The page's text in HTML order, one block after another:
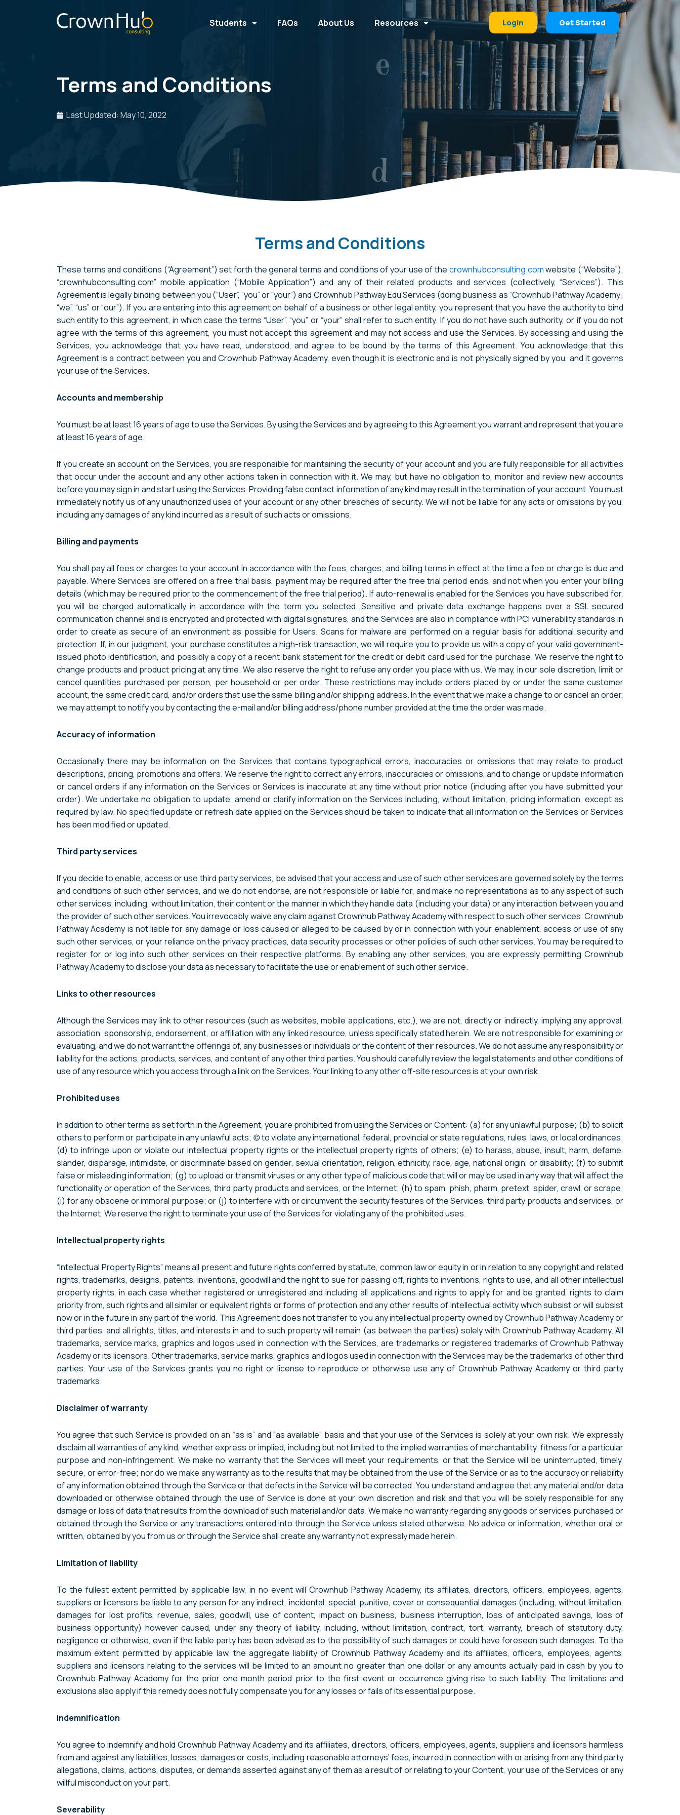
Students FAQs About Us Resources Login Get Started
Terms and Conditions
Last Updated: May 10, 2022
Terms and Conditions
These terms and conditions (“Agreement”) set forth the general terms and conditions of your use of the crownhubconsulting.comwebsite (“Website”),
“crownhubconsulting.com” mobile application (“Mobile Application”) and any of their related products and services (collectively, “Services”). This
Agreement is legally binding between you (“User”, “you” or “your”) and Crownhub Pathway Edu Services (doing business as “Crownhub Pathway Academy”,
“we”, “us” or “our”). If you are entering into this agreement on behalf of a business or other legal entity, you represent that you have the authority to bind
such entity to this agreement, in which case the terms “User”, “you” or “your” shall refer to such entity. If you do not have such authority, or if you do not
agree with the terms of this agreement, you must not accept this agreement and may not access and use the Services. By accessing and using the
Services, you acknowledge that you have read, understood, and agree to be bound by the terms of this Agreement. You acknowledge that this
Agreement is a contract between you and Crownhub Pathway Academy, even though it is electronic and is not physically signed by you, and it governs
your use of the Services.
Accounts and membership
You must be at least 16 years of age to use the Services. By using the Services and by agreeing to this Agreement you warrant and represent that you are
at least 16 years of age.
If you create an account on the Services, you are responsible for maintaining the security of your account and you are fully responsible for all activities
that occur under the account and any other actions taken in connection with it. We may, but have no obligation to, monitor and review new accounts
before you may sign in and start using the Services. Providing false contact information of any kind may result in the termination of your account. You must
immediately notify us of any unauthorized uses of your account or any other breaches of security. We will not be liable for any acts or omissions by you,
including any damages of any kind incurred as a result of such acts or omissions.
Billing and payments
You shall pay all fees or charges to your account in accordance with the fees, charges, and billing terms in effect at the time a fee or charge is due and
payable. Where Services are offered on a free trial basis, payment may be required after the free trial period ends, and not when you enter your billing
details (which may be required prior to the commencement of the free trial period). If auto-renewal is enabled for the Services you have subscribed for,
you will be charged automatically in accordance with the term you selected. Sensitive and private data exchange happens over a SSL secured
communication channel and is encrypted and protected with digital signatures, and the Services are also in compliance with PCI vulnerability standards in
order to create as secure of an environment as possible for Users. Scans for malware are performed on a regular basis for additional security and
protection. If, in our judgment, your purchase constitutes a high-risk transaction, we will require you to provide us with a copy of your valid government-
issued photo identification, and possibly a copy of a recent bank statement for the credit or debit card used for the purchase. We reserve the right to
change products and product pricing at any time. We also reserve the right to refuse any order you place with us. We may, in our sole discretion, limit or
cancel quantities purchased per person, per household or per order. These restrictions may include orders placed by or under the same customer
account, the same credit card, and/or orders that use the same billing and/or shipping address. In the event that we make a change to or cancel an order,
we may attempt to notify you by contacting the e-mail and/or billing address/phone number provided at the time the order was made.
Accuracy of information
Occasionally there may be information on the Services that contains typographical errors, inaccuracies or omissions that may relate to product
descriptions, pricing, promotions and offers. We reserve the right to correct any errors, inaccuracies or omissions, and to change or update information
or cancel orders if any information on the Services or Services is inaccurate at any time without prior notice (including after you have submitted your
order). We undertake no obligation to update, amend or clarify information on the Services including, without limitation, pricing information, except as
required by law. No specified update or refresh date applied on the Services should be taken to indicate that all information on the Services or Services
has been modified or updated.
Third party services
If you decide to enable, access or use third party services, be advised that your access and use of such other services are governed solely by the terms
and conditions of such other services, and we do not endorse, are not responsible or liable for, and make no representations as to any aspect of such
other services, including, without limitation, their content or the manner in which they handle data (including your data) or any interaction between you and
the provider of such other services. You irrevocably waive any claim against Crownhub Pathway Academy with respect to such other services. Crownhub
Pathway Academy is not liable for any damage or loss caused or alleged to be caused by or in connection with your enablement, access or use of any
such other services, or your reliance on the privacy practices, data security processes or other policies of such other services. You may be required to
register for or log into such other services on their respective platforms. By enabling any other services, you are expressly permitting Crownhub
Pathway Academy to disclose your data as necessary to facilitate the use or enablement of such other service.
Links to other resources
Although the Services may link to other resources (such as websites, mobile applications, etc.), we are not, directly or indirectly, implying any approval,
association, sponsorship, endorsement, or affiliation with any linked resource, unless specifically stated herein. We are not responsible for examining or
evaluating, and we do not warrant the offerings of, any businesses or individuals or the content of their resources. We do not assume any responsibility or
liability for the actions, products, services, and content of any other third parties. You should carefully review the legal statements and other conditions of
use of any resource which you access through a link on the Services. Your linking to any other off-site resources is at your own risk.
Prohibited uses
In addition to other terms as set forth in the Agreement, you are prohibited from using the Services or Content: (a) for any unlawful purpose; (b) to solicit
others to perform or participate in any unlawful acts; (c) to violate any international, federal, provincial or state regulations, rules, laws, or local ordinances;
(d) to infringe upon or violate our intellectual property rights or the intellectual property rights of others; (e) to harass, abuse, insult, harm, defame,
slander, disparage, intimidate, or discriminate based on gender, sexual orientation, religion, ethnicity, race, age, national origin, or disability; (f) to submit
false or misleading information; (g) to upload or transmit viruses or any other type of malicious code that will or may be used in any way that will affect the
functionality or operation of the Services, third party products and services, or the Internet; (h) to spam, phish, pharm, pretext, spider, crawl, or scrape;
(i) for any obscene or immoral purpose; or (j) to interfere with or circumvent the security features of the Services, third party products and services, or
the Internet. We reserve the right to terminate your use of the Services for violating any of the prohibited uses.
Intellectual property rights
“Intellectual Property Rights” means all present and future rights conferred by statute, common law or equity in or in relation to any copyright and related
rights, trademarks, designs, patents, inventions, goodwill and the right to sue for passing off, rights to inventions, rights to use, and all other intellectual
property rights, in each case whether registered or unregistered and including all applications and rights to apply for and be granted, rights to claim
priority from, such rights and all similar or equivalent rights or forms of protection and any other results of intellectual activity which subsist or will subsist
now or in the future in any part of the world. This Agreement does not transfer to you any intellectual property owned by Crownhub Pathway Academy or
third parties, and all rights, titles, and interests in and to such property will remain (as between the parties) solely with Crownhub Pathway Academy. All
trademarks, service marks, graphics and logos used in connection with the Services, are trademarks or registered trademarks of Crownhub Pathway
Academy or its licensors. Other trademarks, service marks, graphics and logos used in connection with the Services may be the trademarks of other third
parties. Your use of the Services grants you no right or license to reproduce or otherwise use any of Crownhub Pathway Academy or third party
trademarks.
Disclaimer of warranty
You agree that such Service is provided on an “as is” and “as available” basis and that your use of the Services is solely at your own risk. We expressly
disclaim all warranties of any kind, whether express or implied, including but not limited to the implied warranties of merchantability, fitness for a particular
purpose and non-infringement. We make no warranty that the Services will meet your requirements, or that the Service will be uninterrupted, timely,
secure, or error-free; nor do we make any warranty as to the results that may be obtained from the use of the Service or as to the accuracy or reliability
of any information obtained through the Service or that defects in the Service will be corrected. You understand and agree that any material and/or data
downloaded or otherwise obtained through the use of Service is done at your own discretion and risk and that you will be solely responsible for any
damage or loss of data that results from the download of such material and/or data. We make no warranty regarding any goods or services purchased or
obtained through the Service or any transactions entered into through the Service unless stated otherwise. No advice or information, whether oral or
written, obtained by you from us or through the Service shall create any warranty not expressly made herein.
Limitation of liability
To the fullest extent permitted by applicable law, in no event will Crownhub Pathway Academy, its affiliates, directors, officers, employees, agents,
suppliers or licensors be liable to any person for any indirect, incidental, special, punitive, cover or consequential damages (including, without limitation,
damages for lost profits, revenue, sales, goodwill, use of content, impact on business, business interruption, loss of anticipated savings, loss of
business opportunity) however caused, under any theory of liability, including, without limitation, contract, tort, warranty, breach of statutory duty,
negligence or otherwise, even if the liable party has been advised as to the possibility of such damages or could have foreseen such damages. To the
maximum extent permitted by applicable law, the aggregate liability of Crownhub Pathway Academy and its affiliates, officers, employees, agents,
suppliers and licensors relating to the services will be limited to an amount no greater than one dollar or any amounts actually paid in cash by you to
Crownhub Pathway Academy for the prior one month period prior to the first event or occurrence giving rise to such liability. The limitations and
exclusions also apply if this remedy does not fully compensate you for any losses or fails of its essential purpose.
Indemnification
You agree to indemnify and hold Crownhub Pathway Academy and its affiliates, directors, officers, employees, agents, suppliers and licensors harmless
from and against any liabilities, losses, damages or costs, including reasonable attorneys’ fees, incurred in connection with or arising from any third party
allegations, claims, actions, disputes, or demands asserted against any of them as a result of or relating to your Content, your use of the Services or any
willful misconduct on your part.
Severability